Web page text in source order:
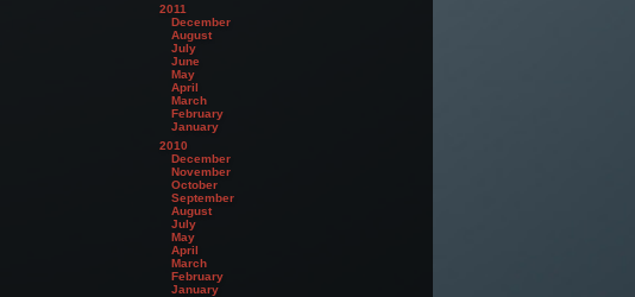
2011
December
August
July
June
May
April
March
February
January
2010
December
November
October
September
August
July
May
April
March
February
January